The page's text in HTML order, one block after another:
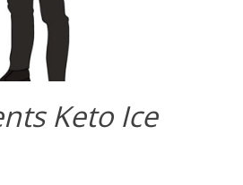
Keto Ice